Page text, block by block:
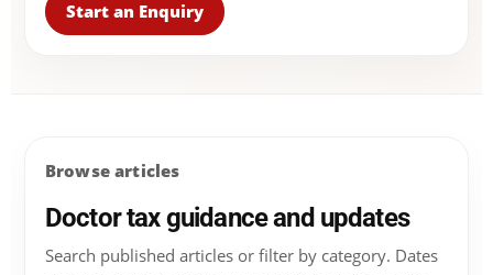
Start an Enquiry
Browse articles
Doctor tax guidance and updates
Search published articles or filter by category. Dates